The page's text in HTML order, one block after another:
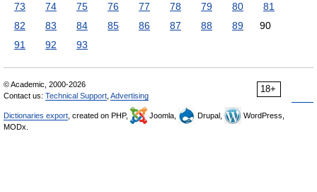
73
74 75 76 77 78 79 80
81
82
83 84 85 86 87 88 89
90
91
92 93
18+
© Academic, 2000-2026
Contact us: Technical Support Advertising
Dictionaries export , created on PHP, Joomla, Drupal,
WordPress,
MODx.